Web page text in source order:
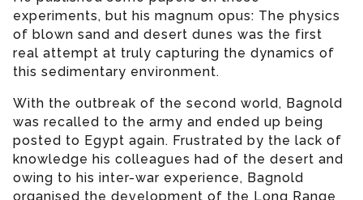
experiments, but his magnum opus: The physics
of blown sand and desert dunes was the first
real attempt at truly capturing the dynamics of
this sedimentary environment.
With the outbreak of the second world, Bagnold
was recalled to the army and ended up being
posted to Egypt again. Frustrated by the lack of
knowledge his colleagues had of the desert and
owing to his inter-war experience, Bagnold
organised the development of the Long Range